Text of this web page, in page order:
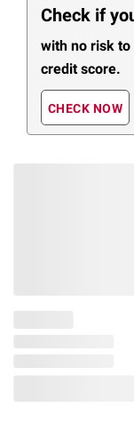
Check if
with no risk to
credit score.
CHECK NOW